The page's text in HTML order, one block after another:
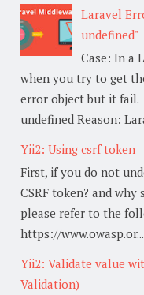
Laravel
undefined"
Case: In a
when you try to get
error object but it
undefined Reason:
Yii2: Using csrf token
First, if you do not
CSRF token? and why
please refer to the
https://www.owasp.or...
Yii2: Validate value
Validation)